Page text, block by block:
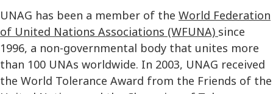
UNAG has been a member of the World Federation
of United Nations Associations (WFUNA) since
1996, a non-governmental body that unites more
than 100 UNAs worldwide. In 2003, UNAG received
the World Tolerance Award from the Friends of the